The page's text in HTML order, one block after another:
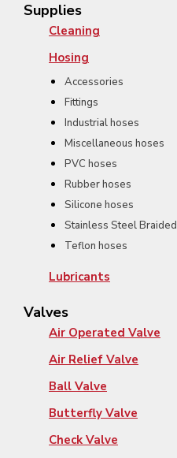
Supplies
Cleaning
Hosing
Accessories
Fittings
Industrial hoses
Miscellaneous hoses
PVC hoses
Rubber hoses
Silicone hoses
Stainless Steel Braided
Teflon hoses
Lubricants
Valves
Air Operated Valve
Air Relief Valve
Ball Valve
Butterfly Valve
Check Valve